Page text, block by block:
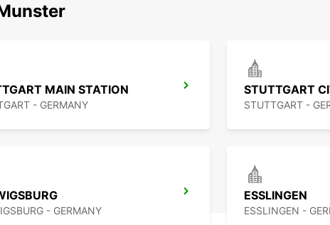
MAIN STATION
- GERMANY
STUTTGART
STUTTGART -
- GERMANY
ESSLINGEN
ESSLINGEN -